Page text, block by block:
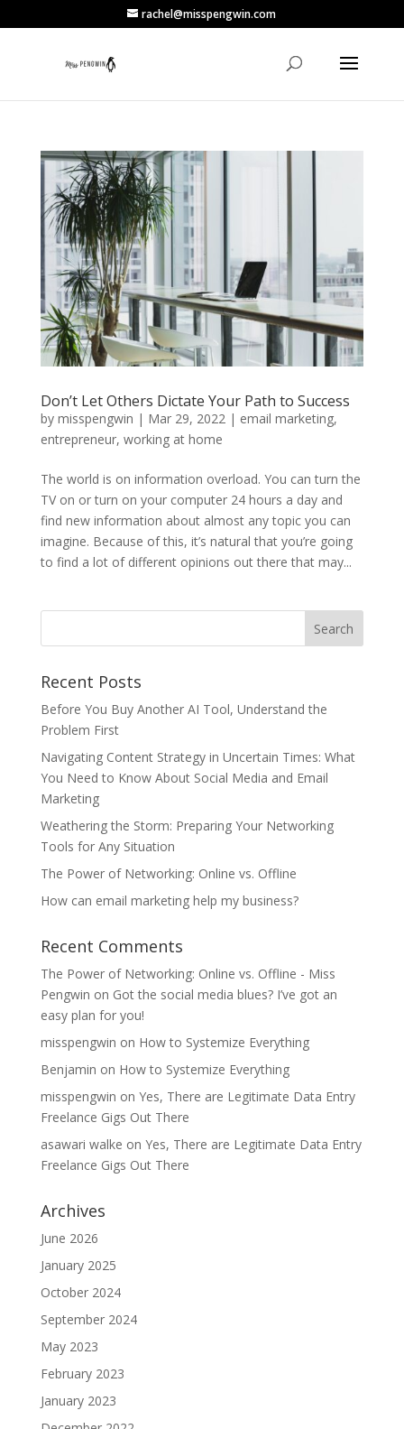
rachel@misspengwin.com
Don’t Let Others Dictate Your Path to Success
by misspengwin | Mar 29, 2022| email marketing,
entrepreneur, working at home
The world is on information overload. You can turn the
TV on or turn on your computer 24 hours a day and
find new information about almost any topic you can
imagine. Because of this, it’s natural that you’re going
to find a lot of different opinions out there that may...
Recent Posts
Before You Buy Another AI Tool, Understand the
Problem First
Navigating Content Strategy in Uncertain Times: What
You Need to Know About Social Media and Email
Marketing
Weathering the Storm: Preparing Your Networking
Tools for Any Situation
The Power of Networking: Online vs. Offline
How can email marketing help my business?
Recent Comments
The Power of Networking: Online vs. Offline - Miss
Pengwin on Got the social media blues? I’ve got an
easy plan for you!
misspengwin on How to Systemize Everything
Benjamin on How to Systemize Everything
misspengwin on Yes, There are Legitimate Data Entry
Freelance Gigs Out There
asawari walke on Yes, There are Legitimate Data Entry
Freelance Gigs Out There
Archives
June 2026
January 2025
October 2024
September 2024
May 2023
February 2023
January 2023